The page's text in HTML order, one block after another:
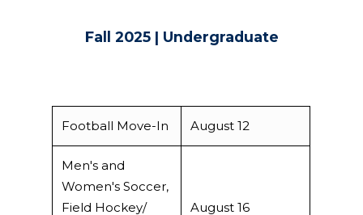
Fall 2025 | Undergraduate
Football Move-In August 12
Men's and
Women's Soccer,
Field Hockey/
August 16